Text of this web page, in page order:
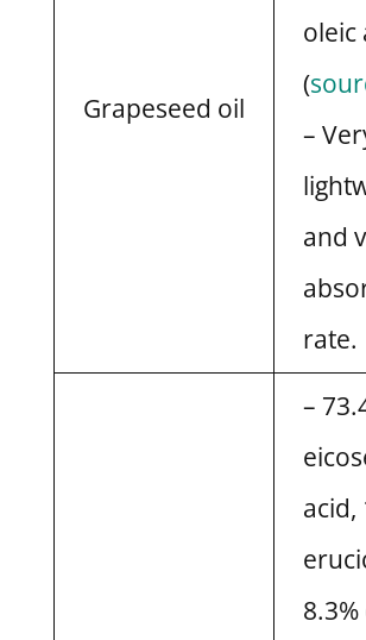
Grapeseed oil
oleic
(
–
and
rate.
–
acid,